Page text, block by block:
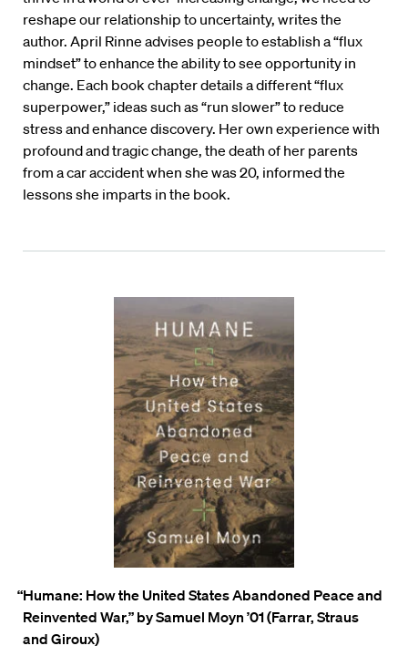
reshape our relationship to uncertainty, writes the
author. April Rinne advises people to establish a “flux
mindset” to enhance the ability to see opportunity in
change. Each book chapter details a different “flux
superpower,” ideas such as “run slower” to reduce
stress and enhance discovery. Her own experience with
profound and tragic change, the death of her parents
from a car accident when she was 20, informed the
lessons she imparts in the book.
“Humane: How the United States Abandoned Peace and
Reinvented War,” by Samuel Moyn ’01 (Farrar, Straus
and Giroux)